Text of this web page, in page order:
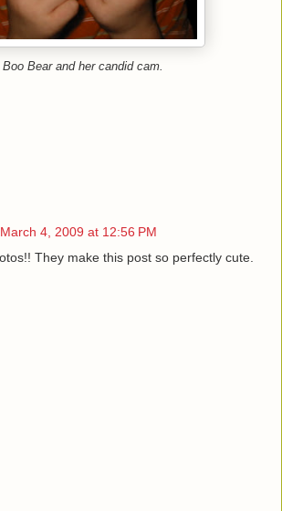
Bear and her candid cam.
March 4, 2009 at 12:56 PM
They make this post so perfectly cute.